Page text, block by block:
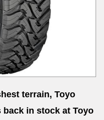
terrain, Toyo
back in stock at Toyo